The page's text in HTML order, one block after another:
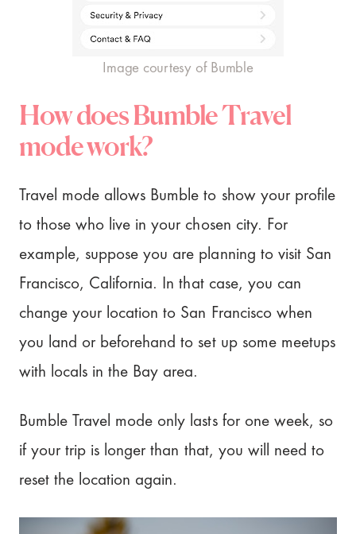
Image courtesy of Bumble
How does Bumble Travel
mode work?
Travel mode allows Bumble to show your profile
to those who live in your chosen city. For
example, suppose you are planning to visit San
Francisco, California. In that case, you can
change your location to San Francisco when
you land or beforehand to set up some meetups
with locals in the Bay area.
Bumble Travel mode only lasts for one week, so
if your trip is longer than that, you will need to
reset the location again.